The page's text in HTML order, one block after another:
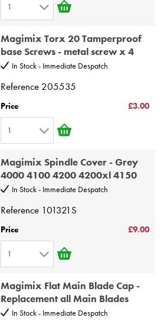
7
10
1
3
4
6
7
9
10
Magimix Torx 20 Tamperproof
base Screws - metal screw x 4
In Stock - Immediate Despatch
Reference 205535
Price £3.00
1
2
3
4
6
7
10
Magimix Spindle Cover - Grey
4000 4100 4200 4200xl 4150
In Stock - Immediate Despatch
Reference 101321S
Price £9.00
1
3
Magimix Flat Main Blade Cap -
Replacement all Main Blades
In Stock - Immediate Despatch